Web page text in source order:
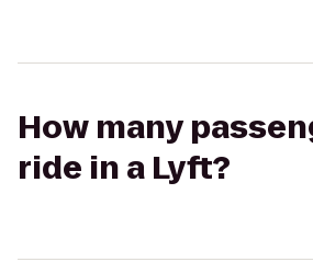
How many
ride in a Lyft?